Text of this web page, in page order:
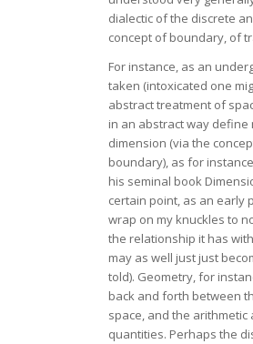
dialectic of the discrete
concept of boundary, of
For instance, as an
taken (intoxicated one
abstract treatment of
in an abstract way define
dimension (via the
boundary), as for
his seminal book
certain point, as an early
wrap on my knuckles to
the relationship it has
may as well just just
told). Geometry, for
back and forth between
space, and the
quantities. Perhaps the